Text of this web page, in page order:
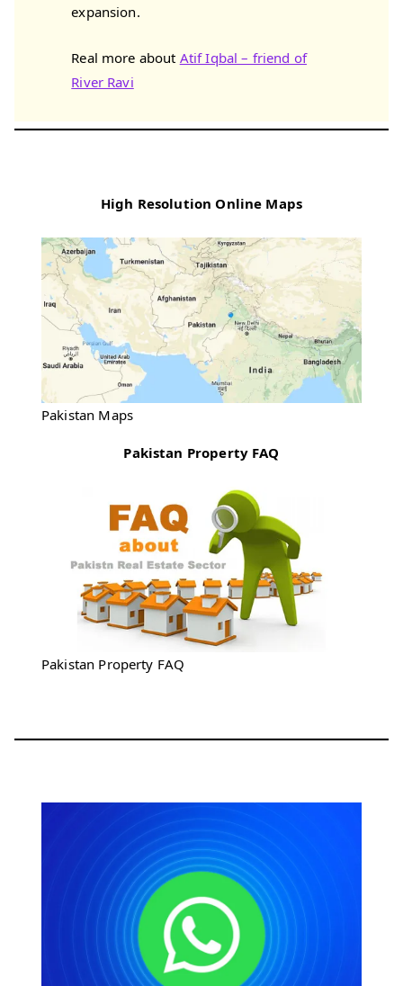
expansion.
Real more about Atif Iqbal – friend of
River Ravi
High Resolution Online Maps
Pakistan Maps
Pakistan Property FAQ
Pakistan Property FAQ